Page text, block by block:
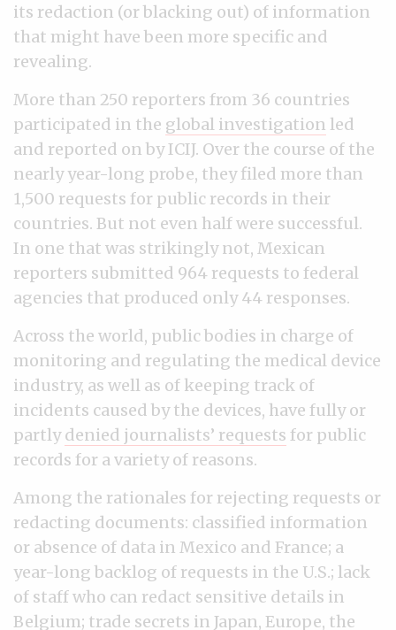
its redaction (or blacking out) of information
that might have been more specific and
revealing.
More than 250 reporters from 36 countries
participated in the global investigation led
and reported on by ICIJ. Over the course of the
nearly year-long probe, they filed more than
1,500 requests for public records in their
countries. But not even half were successful.
In one that was strikingly not, Mexican
reporters submitted 964 requests to federal
agencies that produced only 44 responses.
Across the world, public bodies in charge of
monitoring and regulating the medical device
industry, as well as of keeping track of
incidents caused by the devices, have fully or
partlydenied journalists’ requests for public
records for a variety of reasons.
Among the rationales for rejecting requests or
redacting documents: classified information
or absence of data in Mexico and France; a
year-long backlog of requests in the U.S.; lack
of staff who can redact sensitive details in
Belgium; trade secrets in Japan, Europe, the